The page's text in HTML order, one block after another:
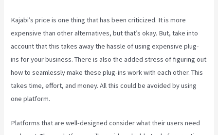
Kajabi’s price is one thing that has been criticized. It is more
expensive than other alternatives, but that’s okay. But, take into
account that this takes away the hassle of using expensive plug-
ins for your business. There is also the added stress of figuring out
how to seamlessly make these plug-ins work with each other. This
takes time, effort, and money. All this could be avoided by using
one platform.
Platforms that are well-designed consider what their users need